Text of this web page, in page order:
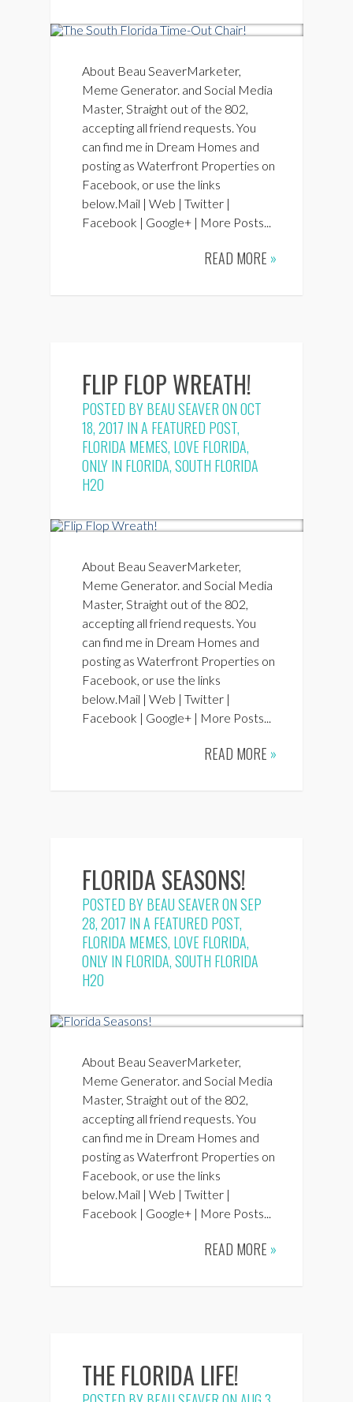
About Beau SeaverMarketer,
Meme Generator. and Social Media
Master, Straight out of the 802,
accepting all friend requests. You
can find me in Dream Homes and
posting as Waterfront Properties on
Facebook, or use the links
below.Mail | Web | Twitter |
Facebook | Google+ | More Posts...
READ MORE »
FLIP FLOP WREATH!
POSTED BYBEAU SEAVERON OCT
18, 2017 INA FEATURED POST,
FLORIDA MEMES, LOVE FLORIDA,
ONLY IN FLORIDA,SOUTH FLORIDA
H2O
About Beau SeaverMarketer,
Meme Generator. and Social Media
Master, Straight out of the 802,
accepting all friend requests. You
can find me in Dream Homes and
posting as Waterfront Properties on
Facebook, or use the links
below.Mail | Web | Twitter |
Facebook | Google+ | More Posts...
READ MORE »
FLORIDA SEASONS!
POSTED BYBEAU SEAVERON SEP
28, 2017 INA FEATURED POST,
FLORIDA MEMES, LOVE FLORIDA,
ONLY IN FLORIDA,SOUTH FLORIDA
H2O
About Beau SeaverMarketer,
Meme Generator. and Social Media
Master, Straight out of the 802,
accepting all friend requests. You
can find me in Dream Homes and
posting as Waterfront Properties on
Facebook, or use the links
below.Mail | Web | Twitter |
Facebook | Google+ | More Posts...
READ MORE »
THE FLORIDA LIFE!